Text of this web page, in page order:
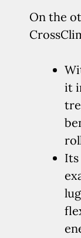
On the
it